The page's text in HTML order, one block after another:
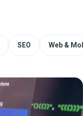
SEO Web &